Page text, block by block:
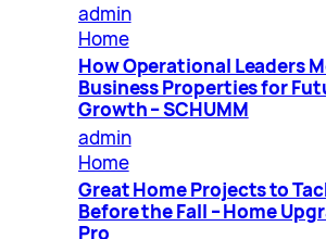
admin
Home
How Operational Leaders
Business Properties for
Growth – SCHUMM
admin
Home
Great Home Projects to
Before the Fall – Home
Pro